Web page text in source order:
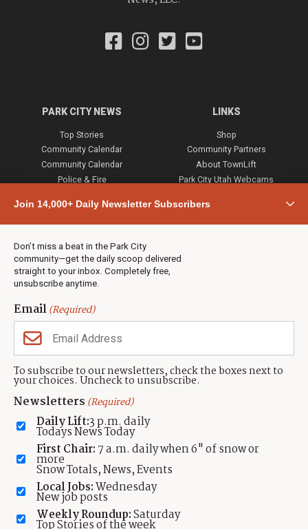
Join 14,000+ Daily Newsletter Subscribers
Don’t miss a beat in the Park City
community—get the daily scoop delivered
straight to your inbox. Completely free,
unsubscribe anytime.
Email(Required)
To subscribe to our newsletters, check the boxes next to
your choices. Uncheck to unsubscribe.
Newsletters (Required)
Daily Lift:3 p.m. daily
Todays News Today
First Chair: 7 a.m. daily when 6" of snow or
more
Snow Totals, News, Events
Local Jobs:Wednesday
New job posts
Weekly Roundup:Saturday
Top Stories of the week
PARK CITY NEWS
Top Stories
Community Calendar
Community Calendar
Police & Fire
Town & County
Weather
Jobs
Events
Neighbors Magazines
LINKS
Shop
Community Partners
About TownLift
Park City Utah Webcams
CONTACT US
TownLift Team
Contact TownLift
Send Us a Tip
Advertise
(435) 631-9555
Contact Terms Of Service Privacy Policy